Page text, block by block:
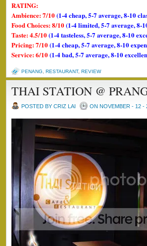
RATING:
Ambience: 7/10(1-4 cheap, 5-7 average, 8-10
Food Choices: 8/10(1-4 limited, 5-7 average, 8-
Taste: 4.5/10(1-4 tasteless, 5-7 average, 8-10
Pricing: 7/10(1-4 cheap, 5-7 average, 8-10
Service: 6/10(1-4 bad, 5-7 average, 8-10
PENANG RESTAURANT, REVIEW
THAI STATION @
POSTED BY CRIZ LAI ON NOVEMBER - 12 -